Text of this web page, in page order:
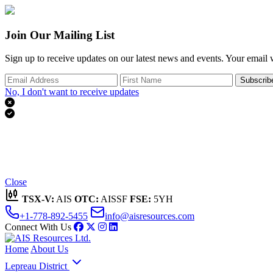
Join Our Mailing List
Sign up to receive updates on our latest news and events. Your
No, I don't want to receive updates


Close
TSX-V: AIS OTC: AISSF FSE: 5YH
+1-778-892-5455
info@aisresources.com
Connect With Us
Home About Us
Lepreau District